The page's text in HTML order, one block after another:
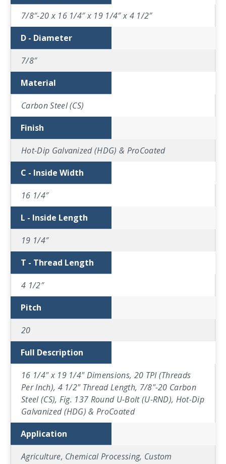
7/8″-20 x 16 1/4″ x 19 1/4″ x 4 1/2″
D - Diameter
7/8″
Material
Carbon Steel (CS)
Finish
Hot-Dip Galvanized (HDG) & ProCoated
C - Inside Width
16 1/4″
L - Inside Length
19 1/4″
T - Thread Length
4 1/2″
Pitch
20
Full Description
16 1/4" x 19 1/4" Dimensions, 20 TPI (Threads
Per Inch), 4 1/2" Thread Length, 7/8"-20 Carbon
Steel (CS), Fig. 137 Round U-Bolt (U-RND), Hot-Dip
Galvanized (HDG) & ProCoated
Application
Agriculture, Chemical Processing, Custom